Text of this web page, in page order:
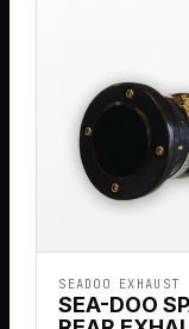
SEADOO EXHAUST
SEA-DOO